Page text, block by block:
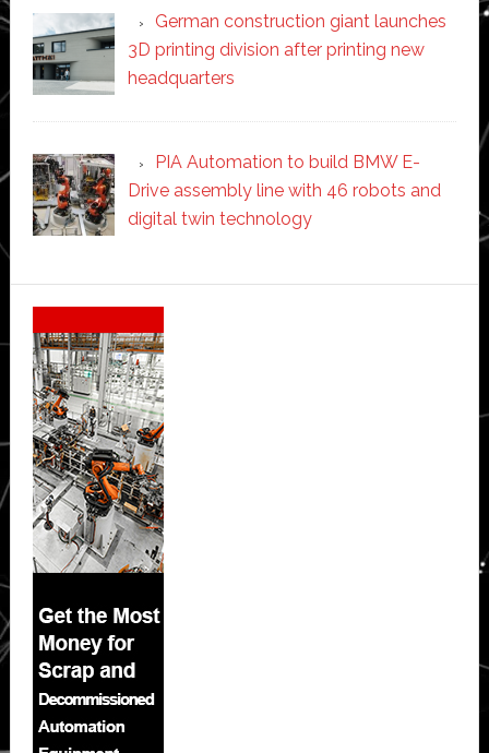
German construction giant launches
3D printing division after printing new
headquarters
PIA Automation to build BMW E-
Drive assembly line with 46 robots and
digital twin technology
Secondary
Sidebar